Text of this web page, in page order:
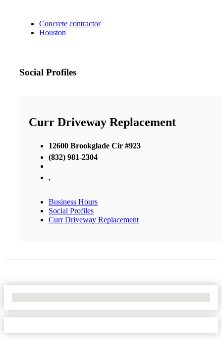
Concrete contractor
Houston
Social Profiles
Curr Driveway Replacement
12600 Brookglade Cir #923
(832) 981-2304
,
Business Hours
Social Profiles
Curr Driveway Replacement